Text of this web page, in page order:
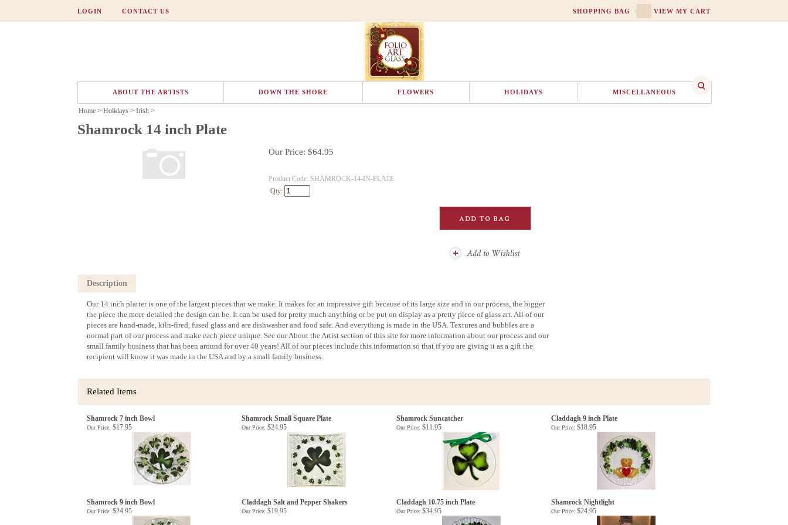
LOGIN CONTACT US SHOPPING BAG VIEW MY CART
ABOUT THE ARTISTS DOWN THE SHORE FLOWERS HOLIDAYS MISCELLANEOUS
Home > Holidays > Irish >
Shamrock 14 inch Plate
Our Price: $64.95
Product Code: SHAMROCK-14-IN-PLATE
Qty:
Description
Our 14 inch platter is one of the largest pieces that we make. It makes for an impressive gift because of its large size and in our process, the bigger
the piece the more detailed the design can be. It can be used for pretty much anything or be put on display as a pretty piece of glass art. All of our
pieces are hand-made, kiln-fired, fused glass and are dishwasher and food safe. And everything is made in the USA. Textures and bubbles are a
normal part of our process and make each piece unique. See our About the Artist section of this site for more information about our process and our
small family business that has been around for over 40 years! All of our pieces include this information so that if you are giving it as a gift the
recipient will know it was made in the USA and by a small family business.
Related Items
Shamrock 7 inch Bowl Shamrock Small Square Plate Shamrock Suncatcher Claddagh 9 inch Plate
Our Price: $17.95 Our Price: $24.95 Our Price: $11.95 Our Price: $18.95
Shamrock 9 inch Bowl Claddagh Salt and Pepper Shakers Claddagh 10.75 inch Plate Shamrock Nightlight
Our Price: $24.95 Our Price: $19.95 Our Price: $34.95 Our Price: $24.95